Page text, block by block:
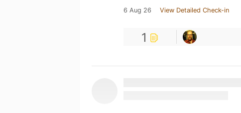
6 Aug 26 View Detailed Check-in
1